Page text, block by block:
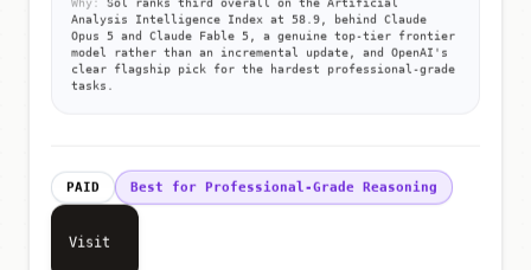
Why:
Sol ranks third overall on the Artificial
Analysis Intelligence Index at 58.9, behind Claude
Opus 5 and Claude Fable 5, a genuine top-tier frontier
model rather than an incremental update, and OpenAI's
clear flagship pick for the hardest professional-grade
tasks.
PAID Best for Professional-Grade Reasoning
Visit